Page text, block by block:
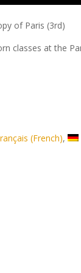
of Paris (3rd)
classes at the
(French)